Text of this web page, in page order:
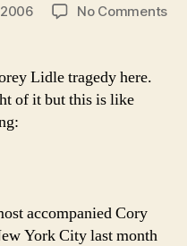
No Commentson
Lidle tragedy here.
of it but this is like
accompanied Cory
York City last month